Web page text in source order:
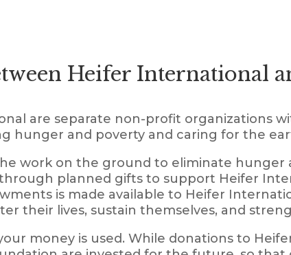
Heifer International
are separate non-profit organizations
hunger and poverty and caring for the
work on the ground to eliminate hunger
planned gifts to support Heifer
is made available to Heifer
their lives, sustain themselves, and
money is used. While donations to